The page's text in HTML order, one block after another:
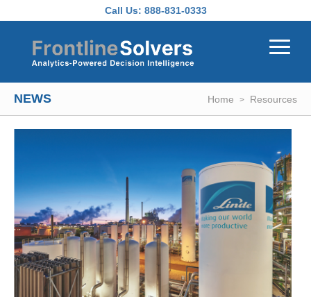
Call Us: 888-831-0333
NEWS Home Resources